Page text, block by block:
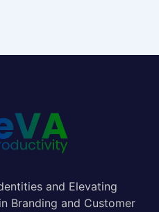
and Elevating
Branding and Customer